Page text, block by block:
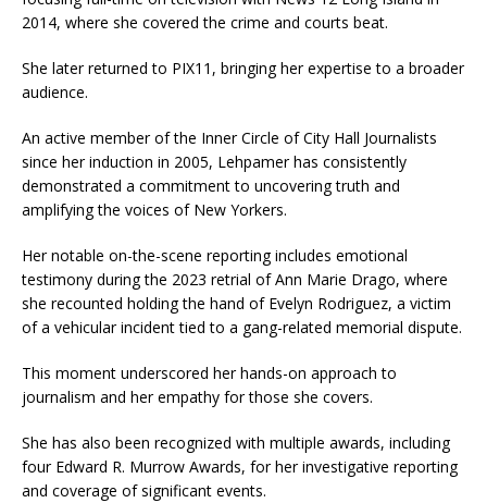
2014, where she covered the crime and courts beat.
She later returned to PIX11, bringing her expertise to a broader
audience.
An active member of the Inner Circle of City Hall Journalists
since her induction in 2005, Lehpamer has consistently
demonstrated a commitment to uncovering truth and
amplifying the voices of New Yorkers.
Her notable on-the-scene reporting includes emotional
testimony during the 2023 retrial of Ann Marie Drago, where
she recounted holding the hand of Evelyn Rodriguez, a victim
of a vehicular incident tied to a gang-related memorial dispute.
This moment underscored her hands-on approach to
journalism and her empathy for those she covers.
She has also been recognized with multiple awards, including
four Edward R. Murrow Awards, for her investigative reporting
and coverage of significant events.